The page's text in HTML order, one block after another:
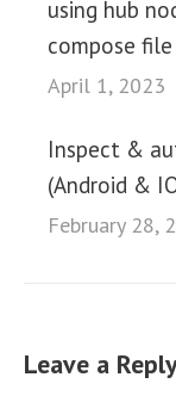
using hub
compose file
April 1, 2023
Inspect &
(Android &
February 28,
Leave a